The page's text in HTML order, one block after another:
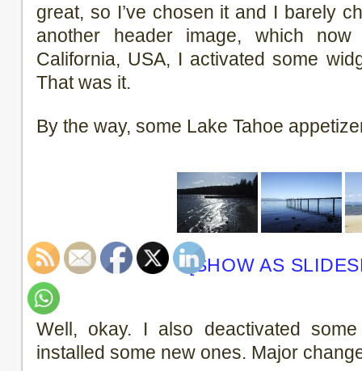
great, so I’ve chosen it and I barely
another header image, which
California, USA, I activated some
That was it.
By the way, some Lake Tahoe
[SHOW AS
Well, okay. I also deactivated
installed some new ones. Major